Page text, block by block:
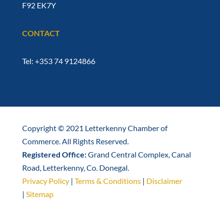
F92 EK7Y
CONTACT
Tel: +353 74 9124866
Copyright © 2021 Letterkenny Chamber of
Commerce. All Rights Reserved.
Registered Office:Grand Central Complex, Canal
Road, Letterkenny, Co. Donegal.
Privacy Policy| Terms & Conditions| Disclaimer
| Sitemap